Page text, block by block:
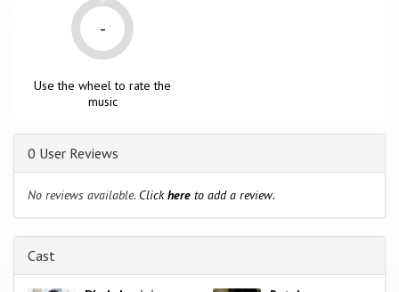
-
Use the wheel to rate the
music
0 User Reviews
No reviews available. Clickhere to add a review.
Cast